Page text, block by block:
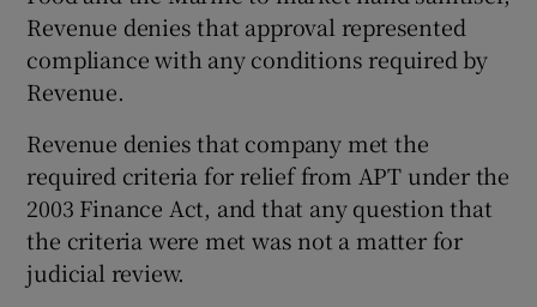
Revenue denies that approval represented
compliance with any conditions required by
Revenue.
Revenue denies that company met the
required criteria for relief from APT under the
2003 Finance Act, and that any question that
the criteria were met was not a matter for
judicial review.